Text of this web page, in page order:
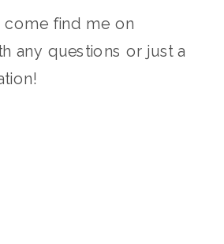
come find me on
any questions or just a